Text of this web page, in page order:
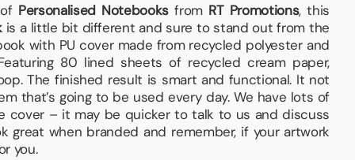
Personalised Notebooks from RT Promotions, this
is a little bit different and sure to stand out from the
with PU cover made from recycled polyester and
80 lined sheets of recycled cream paper,
The finished result is smart and functional. It not
that’s going to be used every day. We have lots of
cover – it may be quicker to talk to us and discuss
great when branded and remember, if your artwork
you.